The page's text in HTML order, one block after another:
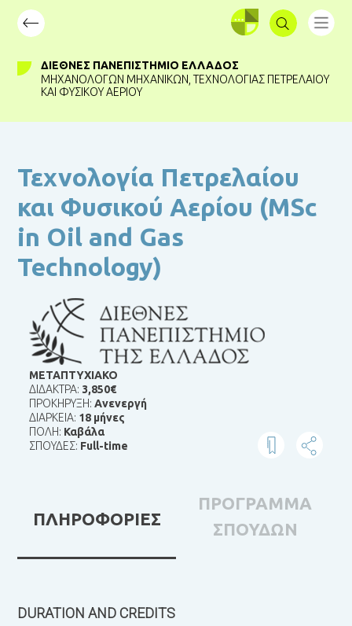
ΣΥΝΔΕΣΗ
ΔΙΕΘΝΈΣ ΠΑΝΕΠΙΣΤΉΜΙΟ ΕΛΛΆΔΟΣ
ΜΗΧΑΝΟΛΌΓΩΝ ΜΗΧΑΝΙΚΏΝ ,ΤΕΧΝΟΛΟΓΊΑΣ ΠΕΤΡΕΛΑΊΟΥ
ΚΑΙ ΦΥΣΙΚΟΎ ΑΕΡΊΟΥ
Τεχνολογία Πετρελαίου
και Φυσικού Αερίου (MSc
in Oil and Gas
Technology)
ΜΕΤΑΠΤΥΧΙΑΚΟ
ΔΙΔΑΚΤΡΑ: 3,850€
ΠΡΟΚΗΡΥΞΗ:Ανενεργή
ΔΙΑΡΚΕΙΑ: 18 μήνες
ΠΟΛΗ: Καβάλα
ΣΠΟΥΔΕΣ: Full-time
ΠΛΗΡΟΦΟΡΙΕΣ
ΠΡΟΓΡΑΜΜΑ
ΣΠΟΥΔΩΝ
DURATION AND CREDITS